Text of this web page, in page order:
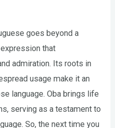
goes beyond a
that
admiration. Its roots in
usage make it an
language. Oba brings life
serving as a testament to
So, the next time you